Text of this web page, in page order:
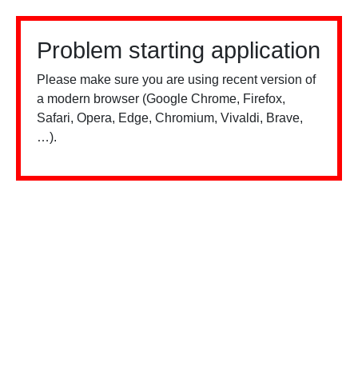
Problem starting application
Please make sure you are using recent version of
a modern browser (Google Chrome, Firefox,
Safari, Opera, Edge, Chromium, Vivaldi, Brave,
…).